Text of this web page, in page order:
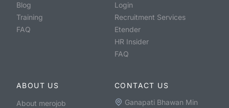
Blog
Training
FAQ
Login
Recruitment Services
Etender
HR Insider
FAQ
ABOUT US
About merojob
CONTACT US
Ganapati Bhawan Min